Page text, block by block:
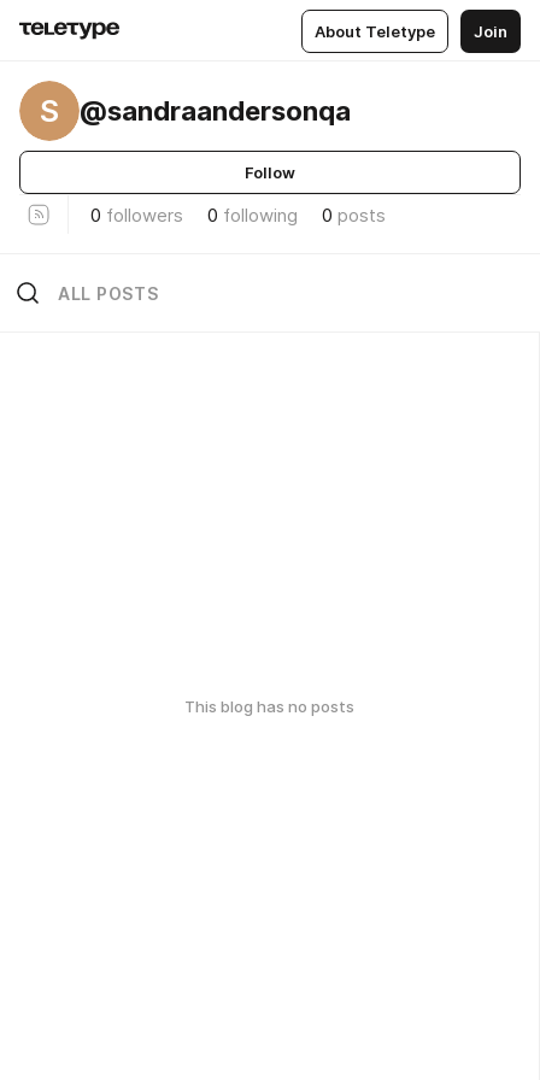
About Teletype Join
S @sandraandersonqa
Follow
0 followers 0 following 0 posts
ALL POSTS
This blog has no posts